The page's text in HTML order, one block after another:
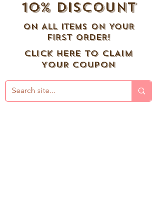
10% DISCOUNT
ON ALL ITEMS ON YOUR
FIRST ORDER!
CLICK HERE TO CLAIM
YOUR COUPON